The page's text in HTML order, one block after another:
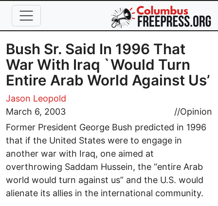
Skip to main content
Bush Sr. Said In 1996 That
War With Iraq `Would Turn
Entire Arab World Against Us’
Jason Leopold
March 6, 2003
//Opinion
Former President George Bush predicted in 1996
that if the United States were to engage in
another war with Iraq, one aimed at
overthrowing Saddam Hussein, the “entire Arab
world would turn against us” and the U.S. would
alienate its allies in the international community.